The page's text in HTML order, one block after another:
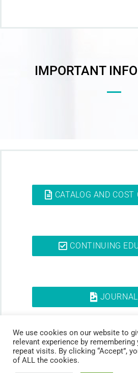
IMPORTANT
CONTINUING
JOURNAL
© 2026 Ss. Cyril and Methodius University in
We use cookies on our website to
relevant experience by remembering
repeat visits. By clicking “Accept”,
of ALL the cookies.